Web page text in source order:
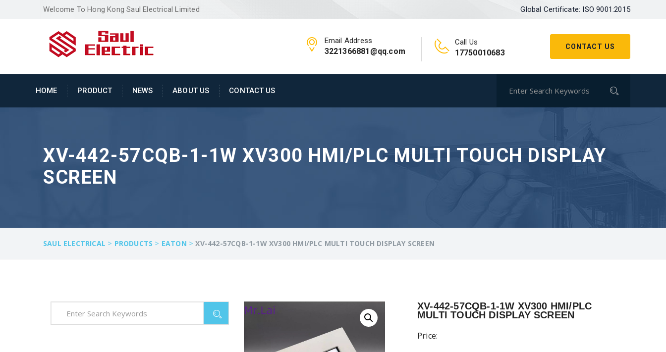
Welcome To Hong Kong Saul Electrical Limited Global Certificate: ISO 9001:2015
CONTACT US
Email Address
3221366881@qq.com
Call Us
17750010683
HOME PRODUCT NEWS ABOUT US CONTACT US
XV-442-57CQB-1-1W XV300 HMI/PLC MULTI TOUCH DISPLAY
SCREEN
SAUL ELECTRICAL > PRODUCTS > EATON >XV-442-57CQB-1-1W XV300 HMI/PLC MULTI TOUCH DISPLAY SCREEN
XV-442-57CQB-1-1W XV300 HMI/PLC
MULTI TOUCH DISPLAY SCREEN
Price: